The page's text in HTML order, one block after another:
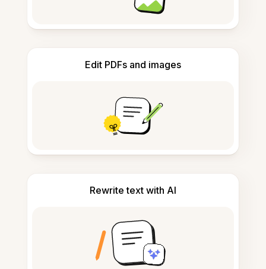
Edit PDFs and images
Rewrite text with AI